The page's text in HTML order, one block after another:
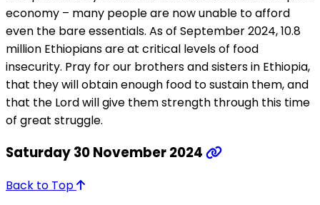
economy – many people are now unable to afford
even the bare essentials. As of September 2024, 10.8
million Ethiopians are at critical levels of food
insecurity. Pray for our brothers and sisters in Ethiopia,
that they will obtain enough food to sustain them, and
that the Lord will give them strength through this time
of great struggle.
Saturday 30 November 2024
Back to Top